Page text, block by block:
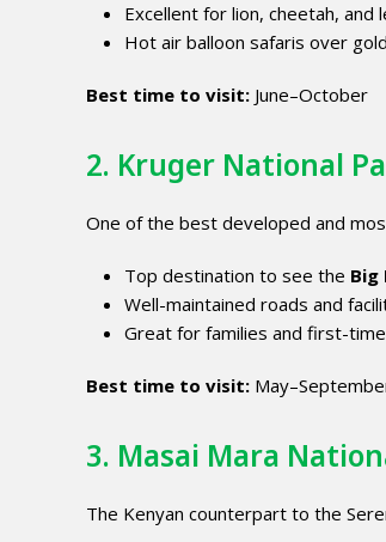
Excellent for lion, cheetah, and
Hot air balloon safaris over
Best time to visit: June–October
2. Kruger National
One of the best developed and
Top destination to see the Big
Well-maintained roads and
Great for families and first-
Best time to visit:
3. Masai Mara
The Kenyan counterpart to the